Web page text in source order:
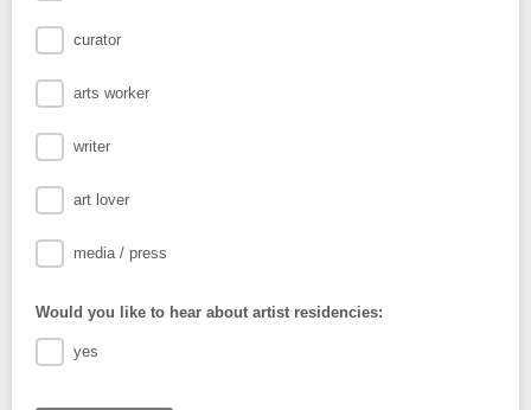
curator
arts worker
writer
art lover
media / press
Would you like to hear about artist residencies:
yes